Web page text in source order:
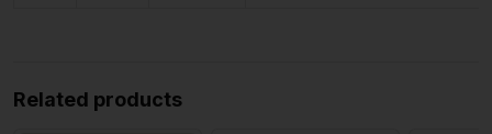
Related products